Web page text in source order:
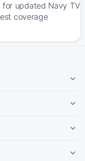
updated Navy TV
coverage